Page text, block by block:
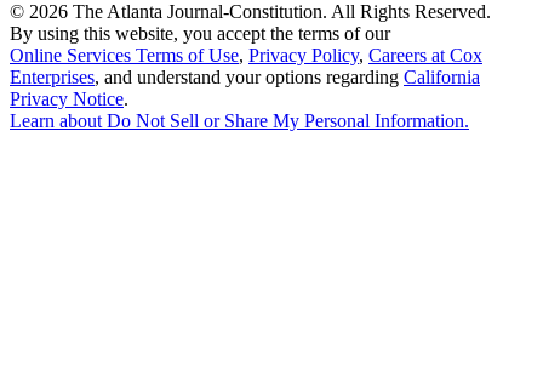
© 2026 The Atlanta Journal-Constitution. All Rights Reserved.
By using this website, you accept the terms of our
Online Services Terms of Use, Privacy Policy, Careers at Cox
Enterprises, and understand your options regarding California
Privacy Notice.
Learn about Do Not Sell or Share My Personal Information.